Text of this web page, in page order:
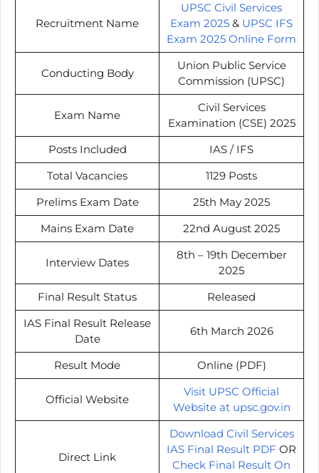
Recruitment Name
UPSC Civil Services
Exam 2025 & UPSC IFS
Exam 2025 Online Form
Conducting Body
Union Public Service
Commission (UPSC)
Exam Name
Civil Services
Examination (CSE) 2025
Posts Included
IAS / IFS
Total Vacancies
1129 Posts
Prelims Exam Date
25th May 2025
Mains Exam Date
22nd August 2025
Interview Dates
8th – 19th December
2025
Final Result Status
Released
IAS Final Result Release
Date
6th March 2026
Result Mode Online (PDF)
Official Website
Visit UPSC Official
Website at upsc.gov.in
Direct Link
Download Civil Services
IAS Final Result PDF OR
Check Final Result On